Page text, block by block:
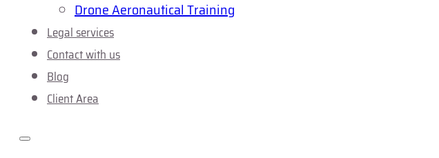
Drone Aeronautical Training
Legal services
Contact with us
Blog
Client Area